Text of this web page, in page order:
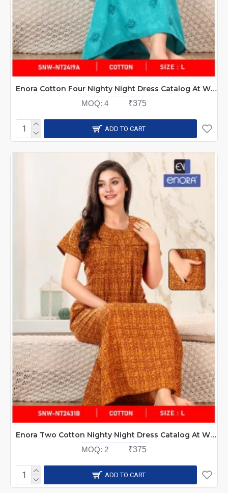
Enora Cotton Four Nighty Night Dress Catalog At Wholesale Rate
MOQ: 4 ₹375
ADD TO CART
Enora Two Cotton Nighty Night Dress Catalog At Wholesale Rate
MOQ: 2 ₹375
ADD TO CART